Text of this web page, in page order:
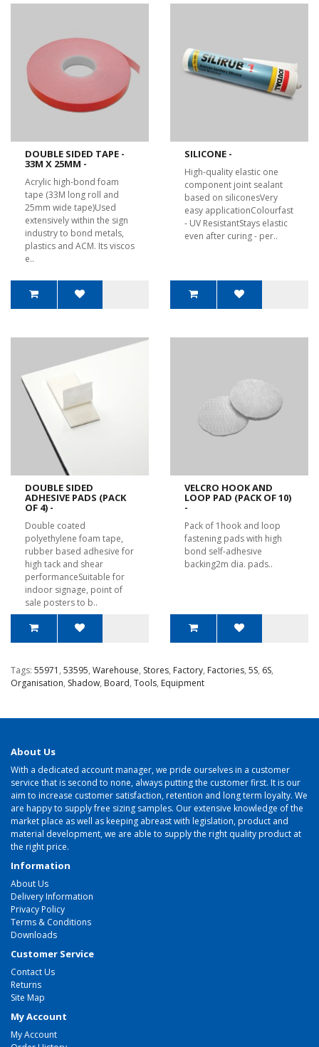
DOUBLE SIDED TAPE -
33M X 25MM -
Acrylic high-bond foam
tape (33M long roll and
25mm wide tape)Used
extensively within the sign
industry to bond metals,
plastics and ACM. Its viscos
e..
SILICONE -
High-quality elastic one
component joint sealant
based on siliconesVery
easy applicationColourfast
- UV ResistantStays elastic
even after curing - per..
DOUBLE SIDED
ADHESIVE PADS (PACK
OF 4) -
Double coated
polyethylene foam tape,
rubber based adhesive for
high tack and shear
performanceSuitable for
indoor signage, point of
sale posters to b..
VELCRO HOOK AND
LOOP PAD (PACK OF 10)
-
Pack of 1hook and loop
fastening pads with high
bond self-adhesive
backing2m dia. pads..
Tags: 55971 , 53595, Warehouse, Stores, Factory, Factories, 5S, 6S,
Organisation, Shadow, Board, Tools, Equipment
About Us
With a dedicated account manager, we pride ourselves in a customer
service that is second to none, always putting the customer first. It is our
aim to increase customer satisfaction, retention and long term loyalty. We
are happy to supply free sizing samples. Our extensive knowledge of the
market place as well as keeping abreast with legislation, product and
material development, we are able to supply the right quality product at
the right price.
Information
About Us
Delivery Information
Privacy Policy
Terms & Conditions
Downloads
Customer Service
Contact Us
Returns
Site Map
My Account
My Account